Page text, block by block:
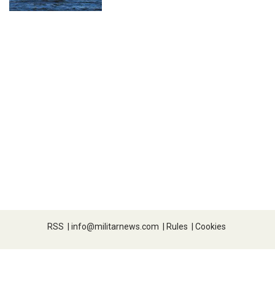
RSS | info@militarnews.com | Rules | Cookies